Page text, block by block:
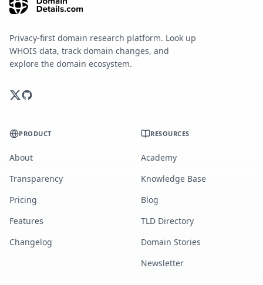
Privacy-first domain research platform. Look up
WHOIS data, track domain changes, and
explore the domain ecosystem.
PRODUCT
About
Transparency
Pricing
Features
Changelog
RESOURCES
Academy
Knowledge Base
Blog
TLD Directory
Domain Stories
Newsletter